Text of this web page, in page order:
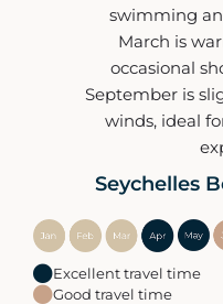
swimming
March is
occasional
September is
winds, ideal
Seychelles
Excellent travel time
Good travel time